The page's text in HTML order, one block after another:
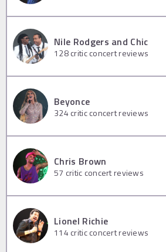
Nile Rodgers and Chic
128critic concert reviews
Beyonce
324 critic concert reviews
Chris Brown
57 critic concert reviews
Lionel Richie
114 critic concert reviews